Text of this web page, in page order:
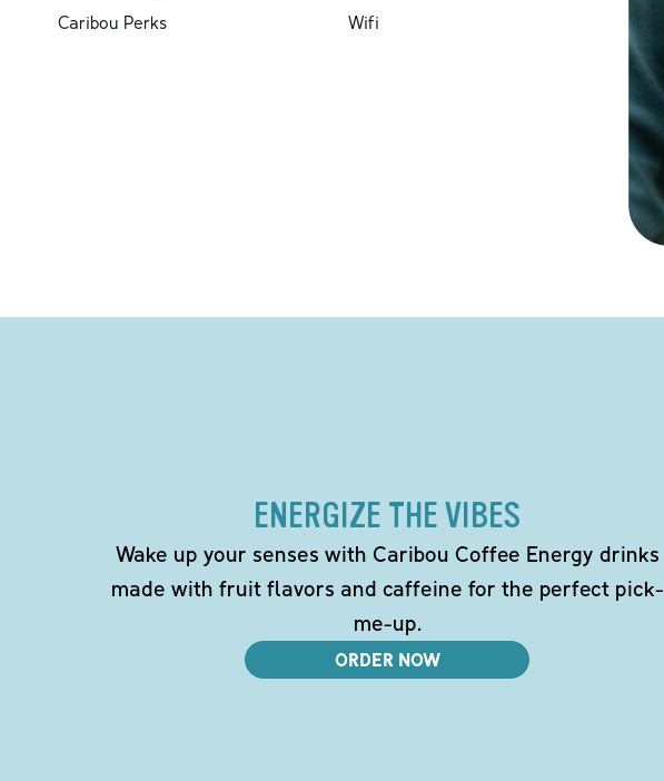
Caribou Perks
Wifi
ENERGIZE THE VIBES
Wake up your senses with Caribou Coffee Energy drinks
made with fruit flavors and caffeine for the perfect pick-
me-up.
ORDER NOW